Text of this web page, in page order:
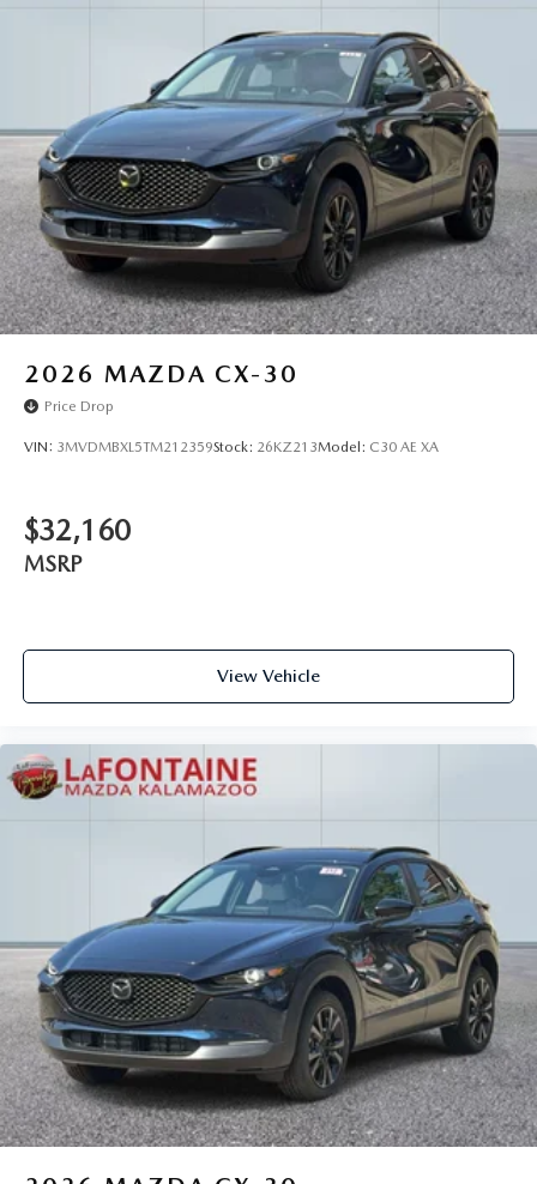
2026 MAZDA CX-30
Price Drop
VIN: 3MVDMBXL5TM212359Stock: 26KZ213Model: C30 AE XA
$32,160
MSRP
View Vehicle